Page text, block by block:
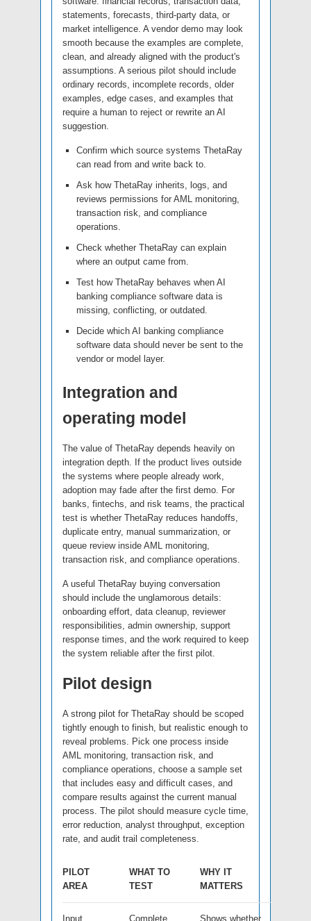
statements, forecasts, third-party data, or
market intelligence. A vendor demo may look
smooth because the examples are complete,
clean, and already aligned with the product's
assumptions. A serious pilot should include
ordinary records, incomplete records, older
examples, edge cases, and examples that
require a human to reject or rewrite an AI
suggestion.
Confirm which source systems ThetaRay
can read from and write back to.
Ask how ThetaRay inherits, logs, and
reviews permissions for AML monitoring,
transaction risk, and compliance
operations.
Check whether ThetaRay can explain
where an output came from.
Test how ThetaRay behaves when AI
banking compliance software data is
missing, conflicting, or outdated.
Decide which AI banking compliance
software data should never be sent to the
vendor or model layer.
Integration and
operating model
The value of ThetaRay depends heavily on
integration depth. If the product lives outside
the systems where people already work,
adoption may fade after the first demo. For
banks, fintechs, and risk teams, the practical
test is whether ThetaRay reduces handoffs,
duplicate entry, manual summarization, or
queue review inside AML monitoring,
transaction risk, and compliance operations.
A useful ThetaRay buying conversation
should include the unglamorous details:
onboarding effort, data cleanup, reviewer
responsibilities, admin ownership, support
response times, and the work required to keep
the system reliable after the first pilot.
Pilot design
A strong pilot for ThetaRay should be scoped
tightly enough to finish, but realistic enough to
reveal problems. Pick one process inside
AML monitoring, transaction risk, and
compliance operations, choose a sample set
that includes easy and difficult cases, and
compare results against the current manual
process. The pilot should measure cycle time,
error reduction, analyst throughput, exception
rate, and audit trail completeness.
PILOT
AREA
WHAT TO
TEST
WHY IT
MATTERS
Input Complete, Shows whether